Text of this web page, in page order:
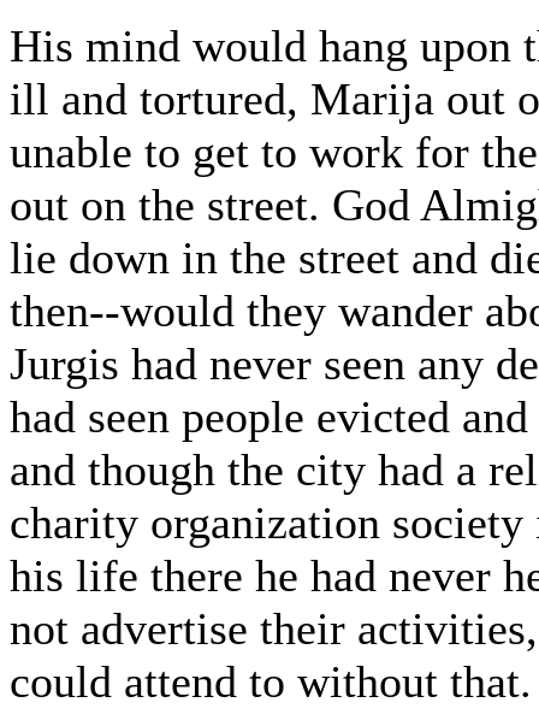
His mind would hang upon
ill and tortured, Marija out
unable to get to work for
out on the street. God
lie down in the street and
then--would they wander
Jurgis had never seen any
had seen people evicted
and though the city had a
charity organization
his life there he had never
not advertise their
could attend to without that.